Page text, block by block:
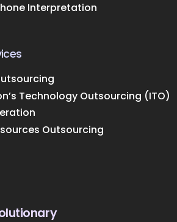
Interpretation
Technology Outsourcing (ITO)
Outsourcing